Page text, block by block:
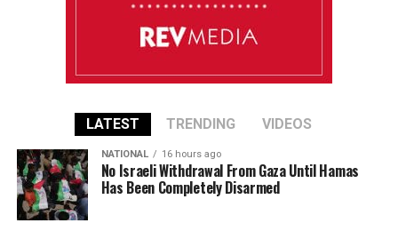
LATEST TRENDING VIDEOS
NATIONAL 16 hours ago
No Israeli Withdrawal From Gaza Until Hamas
Has Been Completely Disarmed